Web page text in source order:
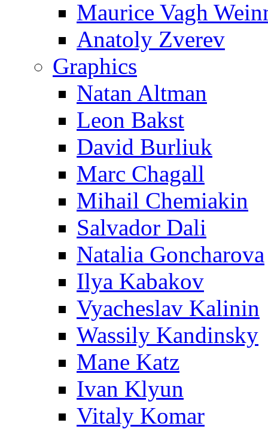
Maurice Vagh
Anatoly Zverev
Graphics
Natan Altman
Leon Bakst
David Burliuk
Marc Chagall
Mihail Chemiakin
Salvador Dali
Natalia Goncharova
Ilya Kabakov
Vyacheslav Kalinin
Wassily Kandinsky
Mane Katz
Ivan Klyun
Vitaly Komar